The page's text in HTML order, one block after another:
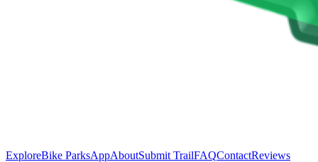
ExploreBike ParksAppAboutSubmit TrailFAQContactReviews